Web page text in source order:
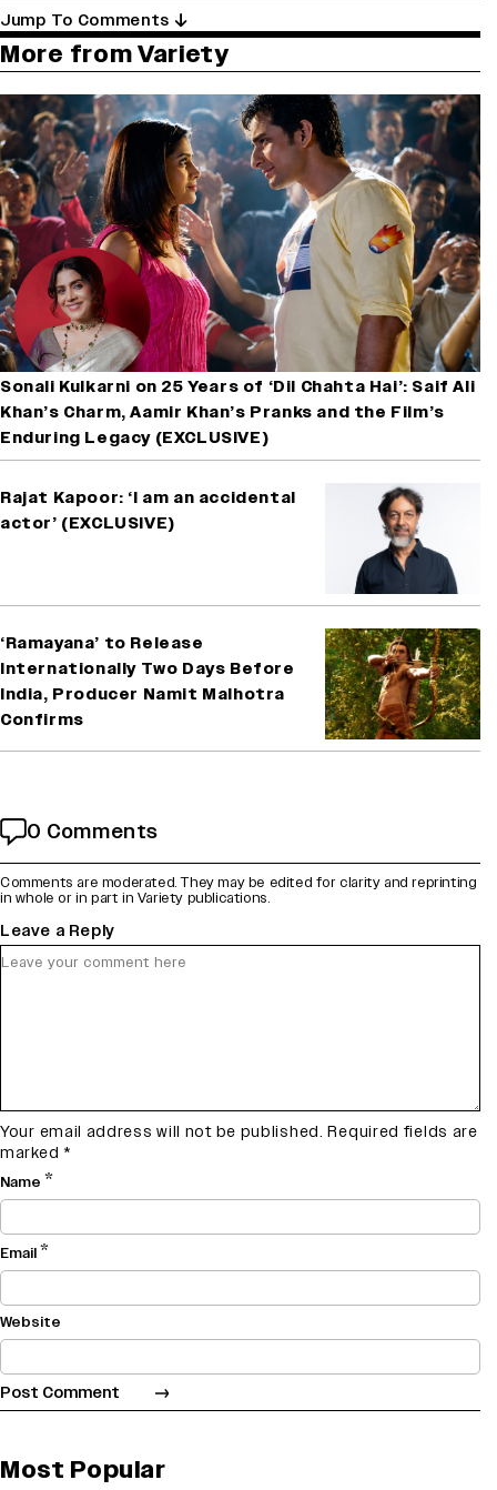
Jump To Comments
More from Variety
Sonali Kulkarni on 25 Years of ‘Dil Chahta Hai’: Saif Ali
Khan’s Charm, Aamir Khan’s Pranks and the Film’s
Enduring Legacy (EXCLUSIVE)
Rajat Kapoor: ‘I am an accidental
actor’ (EXCLUSIVE)
‘Ramayana’ to Release
Internationally Two Days Before
India, Producer Namit Malhotra
Confirms
0 Comments
Comments are moderated. They may be edited for clarity and reprinting
in whole or in part in Variety publications.
Leave a Reply
Your email address will not be published. Required fields are
marked *
Name *
Email*
Website
Most Popular